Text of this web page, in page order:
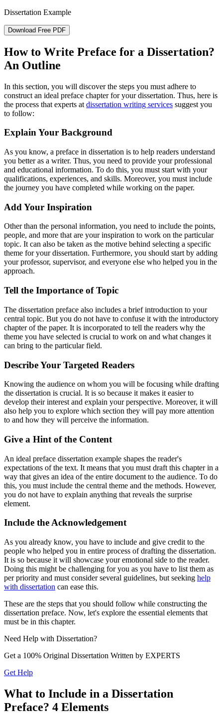
Dissertation Example
Download Free PDF
How to Write Preface for a Dissertation?
An Outline
In this section, you will discover the steps you must adhere to
construct an ideal preface chapter for your dissertation. Thus, here is
the process that experts at dissertation writing services suggest you
to follow:
Explain Your Background
As you know, a preface in dissertation is to help readers understand
you better as a writer. Thus, you need to provide your professional
and educational information. To do this, you must start with your
qualifications, experiences, and skills. Moreover, you must include
the journey you have completed while working on the paper.
Add Your Inspiration
Other than the personal information, you need to include the points,
people, and more that are your inspiration to work on the particular
topic. It can also be taken as the motive behind selecting a specific
theme for your dissertation. Furthermore, you should start by adding
your professor, supervisor, and everyone else who helped you in the
approach.
Tell the Importance of Topic
The dissertation preface also includes a brief introduction to your
central topic. But you do not have to confuse it with the introductory
chapter of the paper. It is incorporated to tell the readers why the
theme you have selected is crucial to work on and what changes it
can bring to the particular field.
Describe Your Targeted Readers
Knowing the audience on whom you will be focusing while drafting
the dissertation is crucial. It is so because it makes it easier to
develop their interest and explain your perspective. Moreover, it will
also help you to explore which section they will pay more attention
to and how they will perceive the information.
Give a Hint of the Content
An ideal preface dissertation example shapes the reader's
expectations of the text. It means that you must draft this chapter in a
way that gives an idea of the entire document to the audience. To do
this, you must include the central theme and the methods. However,
you do not have to explain anything that reveals the surprise
element.
Include the Acknowledgement
As you already know, you have to include and give credit to the
people who helped you in entire process of drafting the dissertation.
It is so because it will showcase your emotional side to the reader.
Doing this might be challenging for you as you have to list them as
per priority and must consider several guidelines, but seeking help
with dissertation can ease this.
These are the steps that you should follow while constructing the
dissertation preface. Now, let's explore the essential elements that
must be in this chapter.
Need Help with Dissertation?
Get a 100% Original Dissertation Written by EXPERTS
Get Help
What to Include in a Dissertation
Preface? 4 Elements